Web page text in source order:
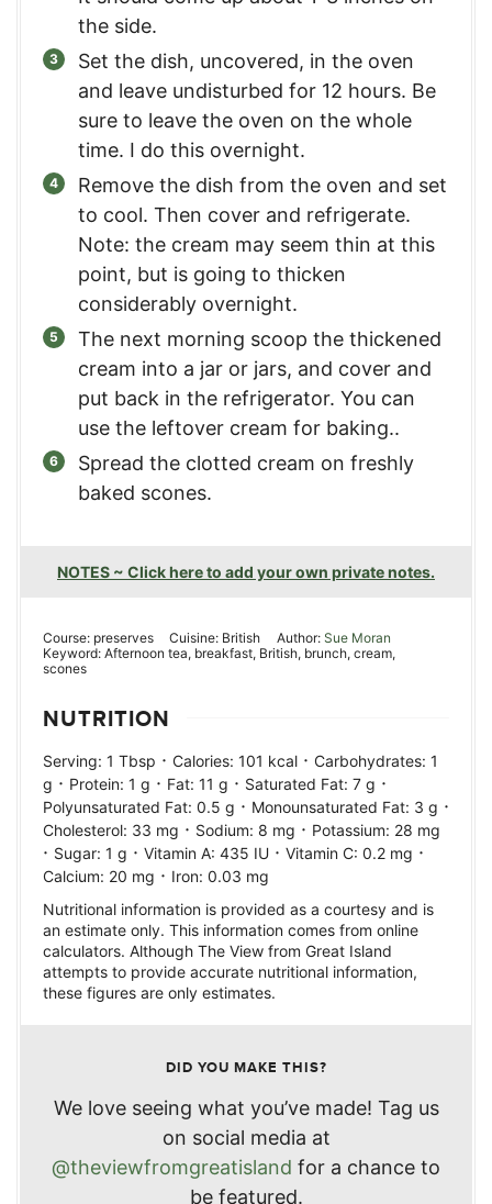
the side.
Set the dish, uncovered, in the oven
and leave undisturbed for 12 hours. Be
sure to leave the oven on the whole
time. I do this overnight.
Remove the dish from the oven and set
to cool. Then cover and refrigerate.
Note: the cream may seem thin at this
point, but is going to thicken
considerably overnight.
The next morning scoop the thickened
cream into a jar or jars, and cover and
put back in the refrigerator. You can
use the leftover cream for baking..
Spread the clotted cream on freshly
baked scones.
NOTES ~ Click here to add your own private notes.
Course: preserves Cuisine: British Author: Sue Moran
Keyword: Afternoon tea, breakfast, British, brunch, cream,
scones
NUTRITION
Serving: 1 Tbsp · Calories: 101 kcal · Carbohydrates: 1
g · Protein: 1 g · Fat: 11 g · Saturated Fat: 7 g ·
Polyunsaturated Fat: 0.5 g · Monounsaturated Fat: 3 g ·
Cholesterol: 33 mg · Sodium: 8 mg · Potassium: 28 mg
· Sugar: 1 g · Vitamin A: 435 IU · Vitamin C: 0.2 mg ·
Calcium: 20 mg · Iron: 0.03 mg
Nutritional information is provided as a courtesy and is
an estimate only. This information comes from online
calculators. Although The View from Great Island
attempts to provide accurate nutritional information,
these figures are only estimates.
DID YOU MAKE THIS?
We love seeing what you’ve made! Tag us
on social media at
@theviewfromgreatisland for a chance to
be featured.